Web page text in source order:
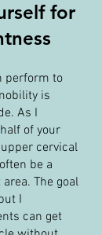
for
perform to
is
As I
of your
cervical
be a
The goal
I
can get